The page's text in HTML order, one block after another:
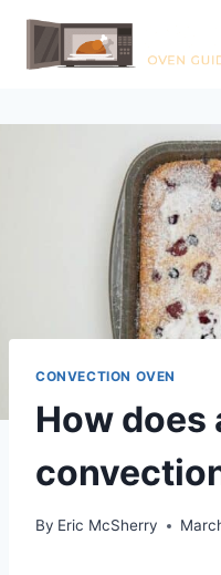
Skip
content
CONVECTION OVEN
How does
By Eric McSherry